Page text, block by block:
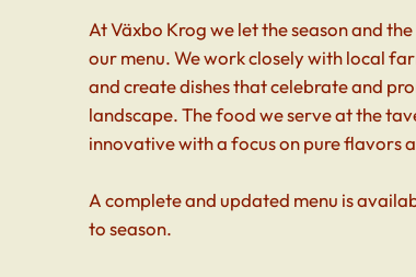
At Växbo Krog we let the season and
our menu. We work closely with local
and create dishes that celebrate and
landscape. The food we serve at the
innovative with a focus on pure flavors
A complete and updated menu is
to season.